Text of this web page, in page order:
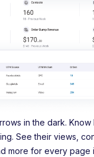
in the dark. Know
See their views,
more for every page